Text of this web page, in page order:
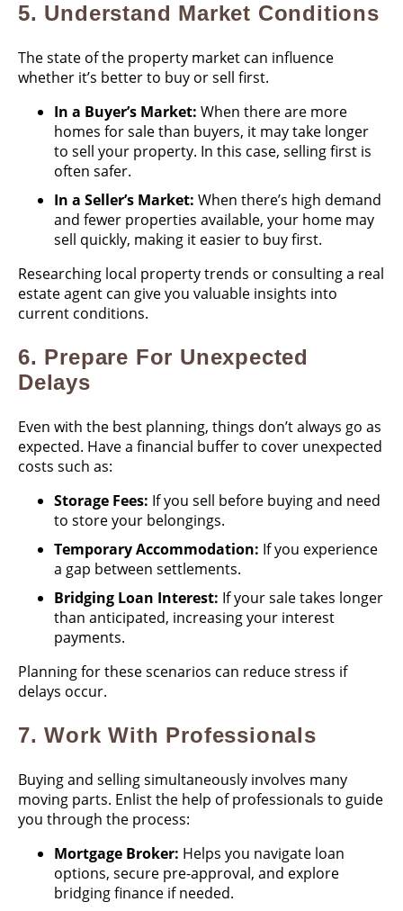
5. Understand Market Conditions
The state of the property market can influence
whether it’s better to buy or sell first.
In a Buyer’s Market: When there are more
homes for sale than buyers, it may take longer
to sell your property. In this case, selling first is
often safer.
In a Seller’s Market: When there’s high demand
and fewer properties available, your home may
sell quickly, making it easier to buy first.
Researching local property trends or consulting a real
estate agent can give you valuable insights into
current conditions.
6. Prepare For Unexpected
Delays
Even with the best planning, things don’t always go as
expected. Have a financial buffer to cover unexpected
costs such as:
Storage Fees: If you sell before buying and need
to store your belongings.
Temporary Accommodation: If you experience
a gap between settlements.
Bridging Loan Interest: If your sale takes longer
than anticipated, increasing your interest
payments.
Planning for these scenarios can reduce stress if
delays occur.
7.Work With Professionals
Buying and selling simultaneously involves many
moving parts. Enlist the help of professionals to guide
you through the process:
Mortgage Broker: Helps you navigate loan
options, secure pre-approval, and explore
bridging finance if needed.